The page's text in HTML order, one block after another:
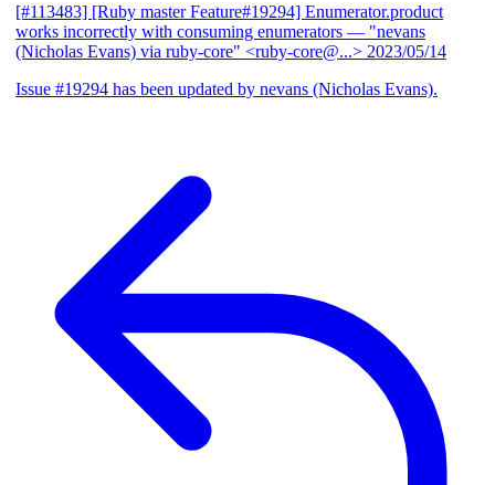
[#113483] [Ruby master Feature#19294] Enumerator.product
works incorrectly with consuming enumerators — "nevans
(Nicholas Evans) via ruby-core" <ruby-core@...> 2023/05/14
Issue #19294 has been updated by nevans (Nicholas Evans).